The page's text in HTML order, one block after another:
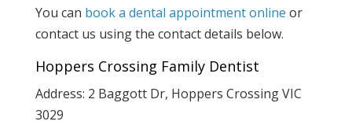
You can book a dental appointment online or
contact us using the contact details below.
Hoppers Crossing Family Dentist
Address: 2 Baggott Dr, Hoppers Crossing VIC
3029